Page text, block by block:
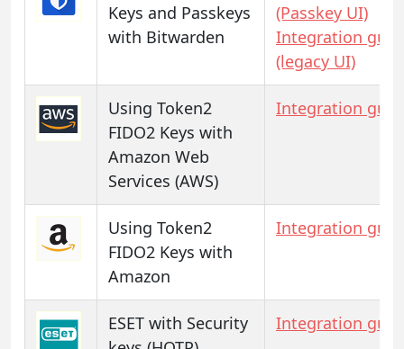
Keys and Passkeys
with Bitwarden
(Passkey UI)
Integration
(legacy UI)
Using Token2
FIDO2 Keys with
Amazon Web
Services (AWS)
Integration
Using Token2
FIDO2 Keys with
Amazon
Integration
ESET with Security
Integration